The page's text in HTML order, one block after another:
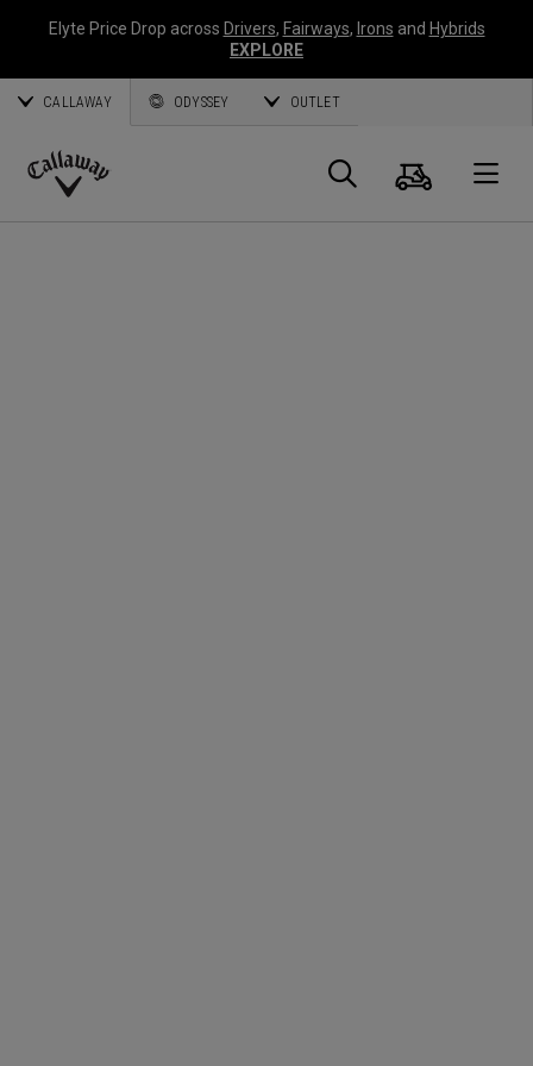
Elyte Price Drop across Drivers, Fairways, Irons and Hybrids
EXPLORE
CALLAWAY ODYSSEY OUTLET
Callaway
Search
Cart